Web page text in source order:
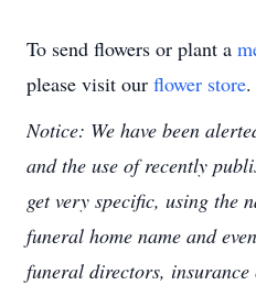
To send flowers or plant a
please visit our flower store.
Notice: We have been
and the use of recently
get very specific, using the
funeral home name and
funeral directors, insurance